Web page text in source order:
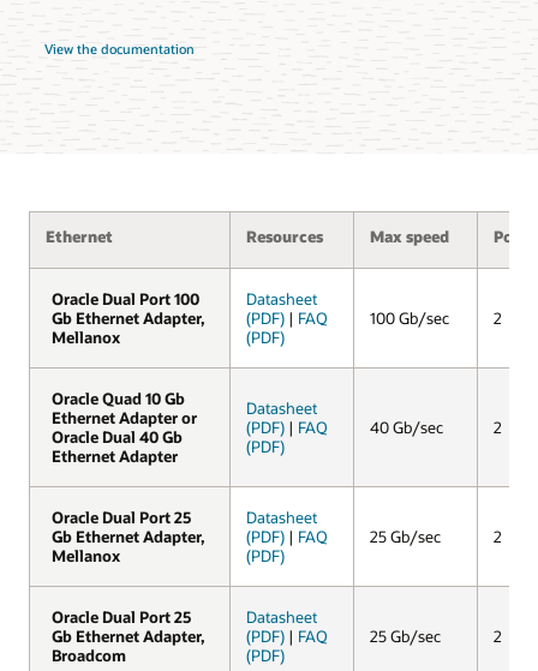
View the documentation
Ethernet Resources Max speed Ports
Oracle Dual Port 100
Gb Ethernet Adapter,
Mellanox
Datasheet
(PDF)| FAQ
(PDF)
100 Gb/sec 2
Oracle Quad 10 Gb
Ethernet Adapter or
Oracle Dual 40 Gb
Ethernet Adapter
Datasheet
(PDF)| FAQ
(PDF)
40 Gb/sec 2
Oracle Dual Port 25
Gb Ethernet Adapter,
Mellanox
Datasheet
(PDF)| FAQ
(PDF)
25 Gb/sec 2
Oracle Dual Port 25
Gb Ethernet Adapter,
Broadcom
Datasheet
(PDF)| FAQ
(PDF)
25 Gb/sec 2
Oracle Dual Port 100
Gb Ethernet Adapter,
Mellanox
Oracle Quad 10 Gb
Ethernet Adapter or
Oracle Dual 40 Gb
Ethernet Adapter
Oracle Dual Port 25
Gb Ethernet Adapter,
Mellanox
Oracle Dual Port 25
Gb Ethernet Adapter,
Broadcom